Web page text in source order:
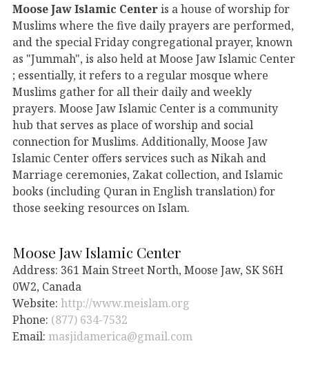
Moose Jaw Islamic Centeris a house of worship for
Muslims where the five daily prayers are performed,
and the special Friday congregational prayer, known
as "Jummah", is also held at Moose Jaw Islamic Center
; essentially, it refers to a regular mosque where
Muslims gather for all their daily and weekly
prayers. Moose Jaw Islamic Center is a community
hub that serves as place of worship and social
connection for Muslims. Additionally, Moose Jaw
Islamic Center offers services such as Nikah and
Marriage ceremonies, Zakat collection, and Islamic
books (including Quran in English translation) for
those seeking resources on Islam.
Moose Jaw Islamic Center
Address: 361 Main Street North, Moose Jaw, SK S6H
0W2, Canada
Website: http://www.meislam.org
Phone: (877) 634-7532
Email: masjidamerica@gmail.com